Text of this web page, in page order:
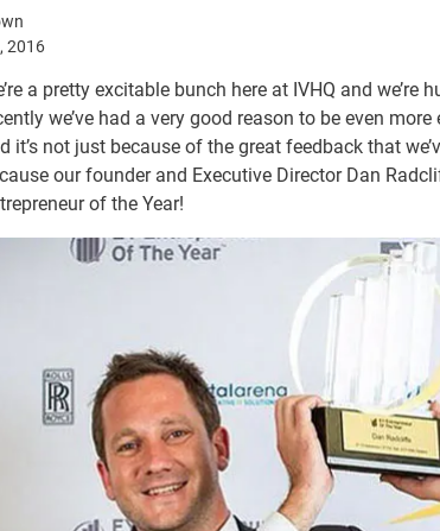
2016
a pretty excitable bunch here at IVHQ and
we’ve had a very good reason to be even
it’s not just because of the great feedback that
our founder and Executive Director Dan
of the Year!